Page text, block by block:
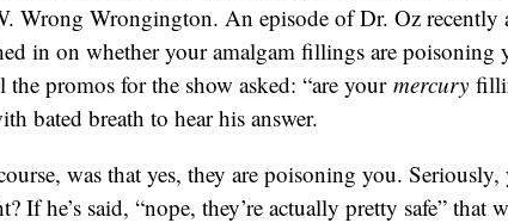
Wrong Wrongington. An episode of Dr. Oz recently
in on whether your amalgam fillings are poisoning
the promos for the show asked: “are your mercury
bated breath to hear his answer.
was that yes, they are poisoning you.
If he’s said, “nope, they’re actually pretty safe” that